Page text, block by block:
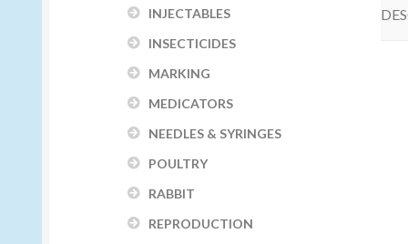
INJECTABLES
INSECTICIDES
MARKING
MEDICATORS
NEEDLES & SYRINGES
POULTRY
RABBIT
REPRODUCTION